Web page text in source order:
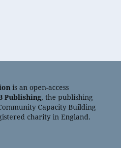
is an open-access
Publishing, the publishing
Capacity Building
charity in England.